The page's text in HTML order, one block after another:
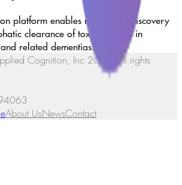
platform enables new target discovery
clearance of toxic proteins in
related dementias.
Cognition, Inc 2026
. All rights
About UsNewsContact